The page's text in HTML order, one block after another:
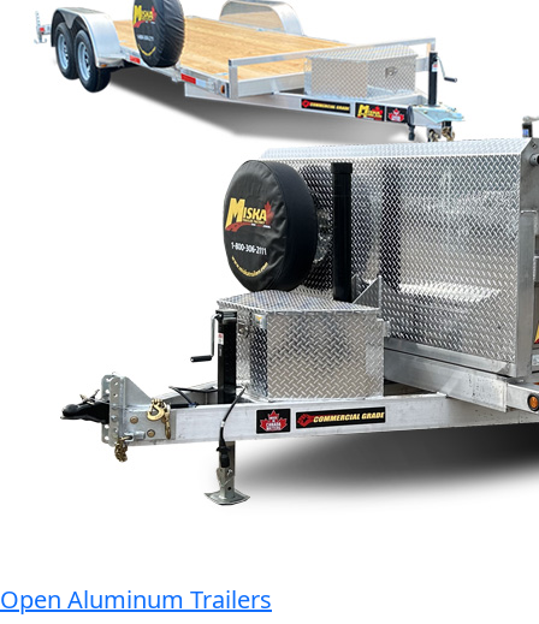
Open Aluminum Trailers